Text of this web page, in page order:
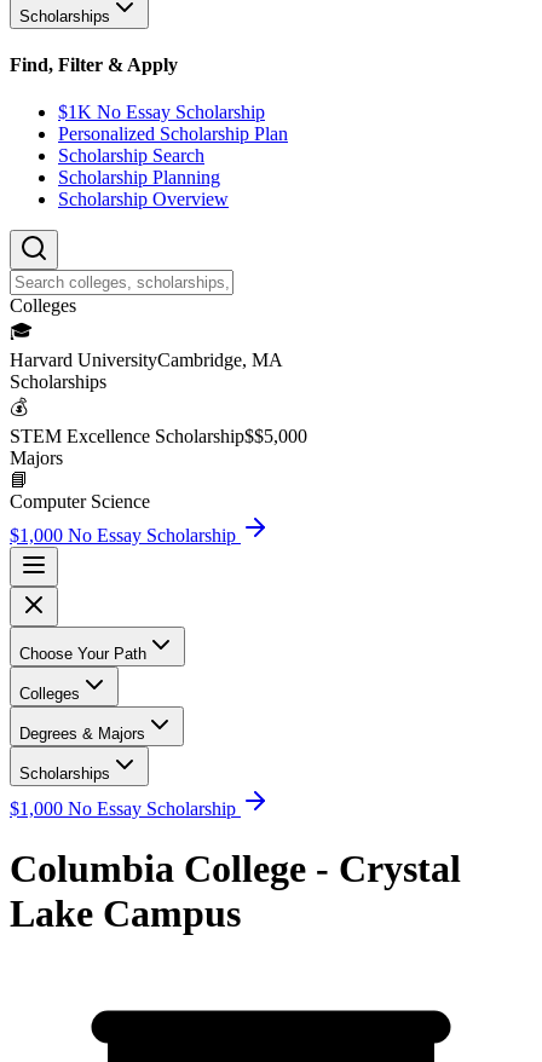
Scholarships
Find, Filter & Apply
$1K No Essay Scholarship
Personalized Scholarship Plan
Scholarship Search
Scholarship Planning
Scholarship Overview
Colleges
🎓
Harvard UniversityCambridge, MA
Scholarships
💰
STEM Excellence Scholarship$$5,000
Majors
📘
Computer Science
$1,000 No Essay Scholarship
Choose Your Path
Colleges
Degrees & Majors
Scholarships
$1,000 No Essay Scholarship
Columbia College - Crystal
Lake Campus